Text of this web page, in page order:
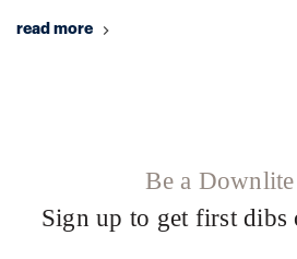
read more
Be a
Sign up to get first dibs